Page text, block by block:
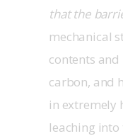
that the
mechanical
contents
carbon, and
in extremely
leaching